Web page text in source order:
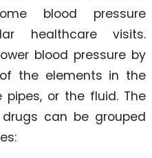
blood pressure
healthcare visits.
blood pressure by
the elements in the
or the fluid. The
can be grouped